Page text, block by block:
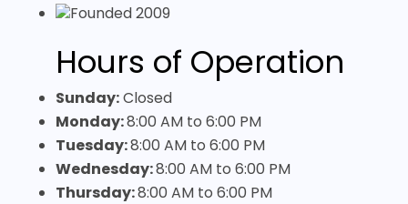
Founded 2009
Hours of Operation
Sunday:Closed
Monday:8:00 AM to 6:00 PM
Tuesday:8:00 AM to 6:00 PM
Wednesday:8:00 AM to 6:00 PM
Thursday:8:00 AM to 6:00 PM